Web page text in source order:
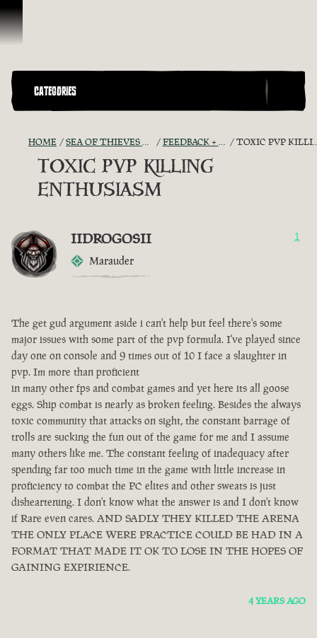
Skip To Content
CATEGORIES
HOME SEA OF THIEVES GAME DISCUSSION FEEDBACK + SUGGESTIONS TOXIC PVP KILLING ENTHUSIASM
TOXIC PVP KILLING
ENTHUSIASM
IIDROGOSII
Marauder
1
The get gud argument aside i can't help but feel there's some
major issues with some part of the pvp formula. I've played since
day one on console and 9 times out of 10 I face a slaughter in
pvp. Im more than proficient
in many other fps and combat games and yet here its all goose
eggs. Ship combat is nearly as broken feeling. Besides the always
toxic community that attacks on sight, the constant barrage of
trolls are sucking the fun out of the game for me and I assume
many others like me. The constant feeling of inadequacy after
spending far too much time in the game with little increase in
proficiency to combat the PC elites and other sweats is just
disheartening. I don't know what the answer is and I don't know
if Rare even cares. AND SADLY THEY KILLED THE ARENA
THE ONLY PLACE WERE PRACTICE COULD BE HAD IN A
FORMAT THAT MADE IT OK TO LOSE IN THE HOPES OF
GAINING EXPIRIENCE.
4 YEARS AGO